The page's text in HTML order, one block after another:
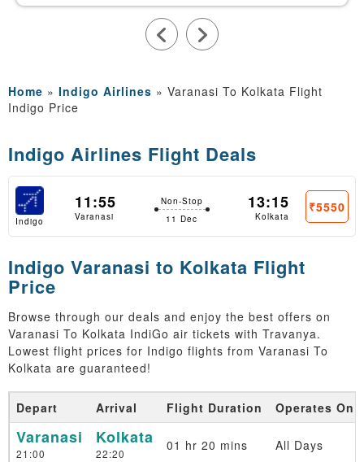
Home » Indigo Airlines » Varanasi To Kolkata Flight
Indigo Price
Indigo Airlines Flight Deals
Indigo
11:55
Varanasi
Non-Stop
11 Dec
13:15
Kolkata
₹5550
Indigo Varanasi to Kolkata Flight
Price
Browse through our deals and enjoy the best offers on
Varanasi To Kolkata IndiGo air tickets with Travanya.
Lowest flight prices for Indigo flights from Varanasi To
Kolkata are guaranteed!
Depart Arrival Flight Duration Operates On
Varanasi
21:00
Kolkata
22:20
01 hr 20 mins All Days